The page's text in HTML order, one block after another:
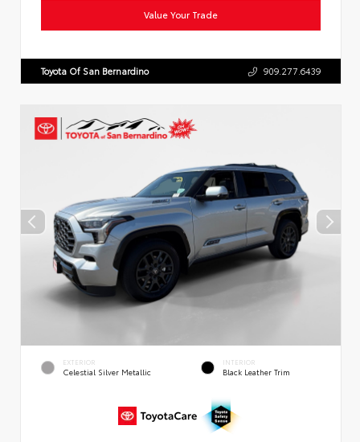
Value Your Trade
Toyota Of San Bernardino 909.277.6439
EXTERIOR
Celestial Silver Metallic
INTERIOR
Black Leather Trim